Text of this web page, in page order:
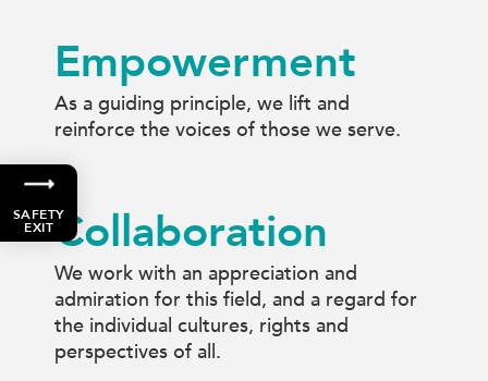
Empowerment
As a guiding principle, we lift and
reinforce the voices of those we serve.
Collaboration
We work with an appreciation and
admiration for this field, and a regard for
the individual cultures, rights and
perspectives of all.
SAFETY
EXIT